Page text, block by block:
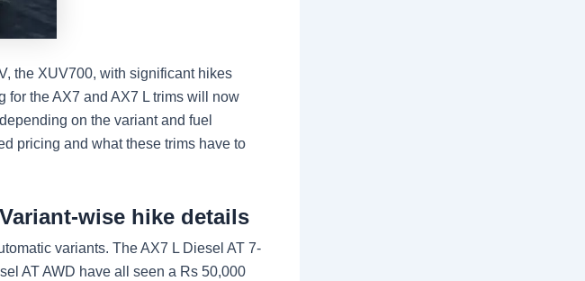
the XUV700, with significant hikes
for the AX7 and AX7 L trims will now
on the variant and fuel
pricing and what these trims have to
wise hike details
variants. The AX7 L Diesel AT 7-
AT AWD have all seen a Rs 50,000